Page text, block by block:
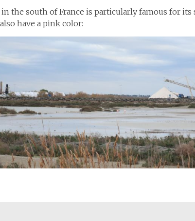
in the south of France is particularly famous for
have a pink color: